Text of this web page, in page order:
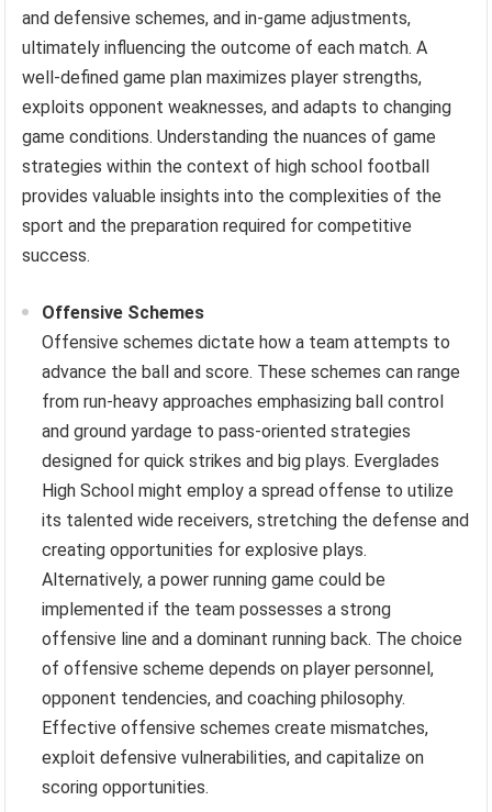
and defensive schemes, and in-game adjustments,
ultimately influencing the outcome of each match. A
well-defined game plan maximizes player strengths,
exploits opponent weaknesses, and adapts to changing
game conditions. Understanding the nuances of game
strategies within the context of high school football
provides valuable insights into the complexities of the
sport and the preparation required for competitive
success.
Offensive Schemes
Offensive schemes dictate how a team attempts to
advance the ball and score. These schemes can range
from run-heavy approaches emphasizing ball control
and ground yardage to pass-oriented strategies
designed for quick strikes and big plays. Everglades
High School might employ a spread offense to utilize
its talented wide receivers, stretching the defense and
creating opportunities for explosive plays.
Alternatively, a power running game could be
implemented if the team possesses a strong
offensive line and a dominant running back. The choice
of offensive scheme depends on player personnel,
opponent tendencies, and coaching philosophy.
Effective offensive schemes create mismatches,
exploit defensive vulnerabilities, and capitalize on
scoring opportunities.